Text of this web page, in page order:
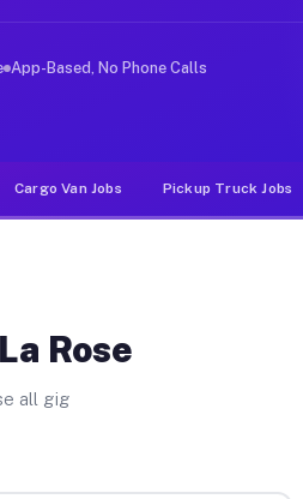
or food delivery
App-Based, No Phone Calls
Cargo Van Jobs Pickup Truck Jobs
Rose
all gig